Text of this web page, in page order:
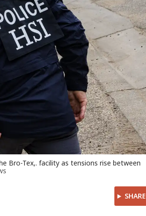
Bro-Tex,. facility as tensions rise between
SHARE